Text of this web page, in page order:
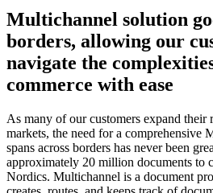
Multichannel solution
borders, allowing our
navigate the
commerce with ease
As many of our customers expand their
markets, the need for a comprehensive
spans across borders has never been
approximately 20 million documents to
Nordics. Multichannel is a document